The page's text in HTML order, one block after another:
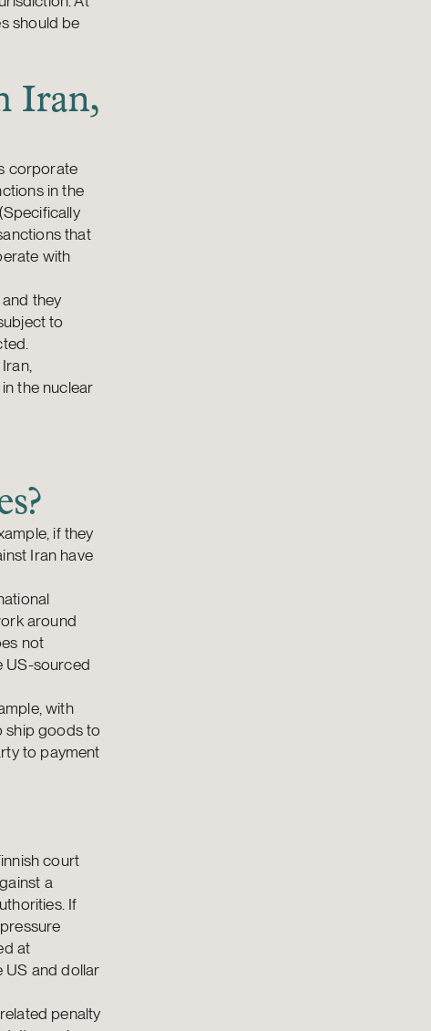
should be
Iran,
corporate
in the
that
with
they
to
the nuclear
if they
Iran have
around
not
US-sourced
with
ship goods to
to payment
court
a
If
at
US and dollar
penalty